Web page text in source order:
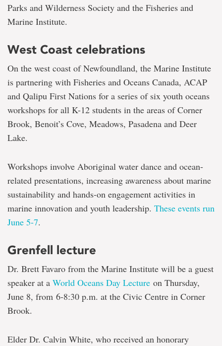
Parks and Wilderness Society and the Fisheries and
Marine Institute.
West Coast celebrations
On the west coast of Newfoundland, the Marine Institute
is partnering with Fisheries and Oceans Canada, ACAP
and Qalipu First Nations for a series of six youth oceans
workshops for all K-12 students in the areas of Corner
Brook, Benoit’s Cove, Meadows, Pasadena and Deer
Lake.
Workshops involve Aboriginal water dance and ocean-
related presentations, increasing awareness about marine
sustainability and hands-on engagement activities in
marine innovation and youth leadership. These events run
June 5-7.
Grenfell lecture
Dr. Brett Favaro from the Marine Institute will be a guest
speaker at a World Oceans Day Lecture on Thursday,
June 8, from 6-8:30 p.m. at the Civic Centre in Corner
Brook.
Elder Dr. Calvin White, who received an honorary